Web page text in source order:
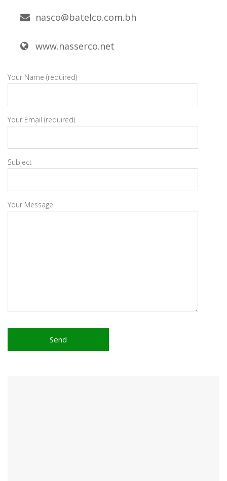
nasco@batelco.com.bh
www.nasserco.net
Your Name (required)
Your Email (required)
Subject
Your Message